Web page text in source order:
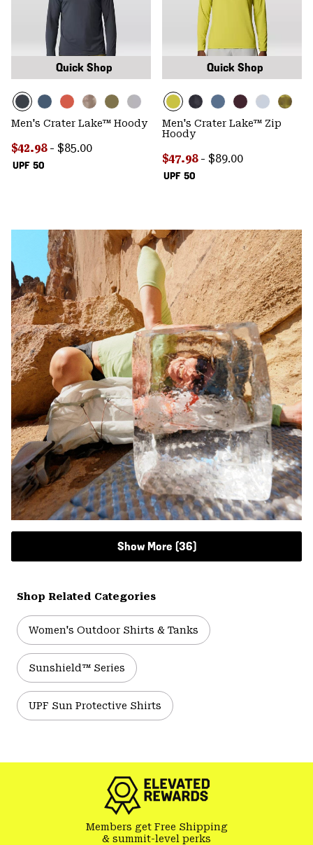
Quick Shop
UPF 50
Men's Crater Lake™ Hoody
Minimum sale price:
$42.98 - Maximum price:
$85.00
Quick Shop
UPF 50
Men's Crater Lake™ Zip
Hoody
Minimum sale price:
$47.98 - Maximum price:
$89.00
Show More (36)
Shop Related Categories
Women's Outdoor Shirts & Tanks
Sunshield™ Series
UPF Sun Protective Shirts
Members get Free Shipping
& summit-level perks